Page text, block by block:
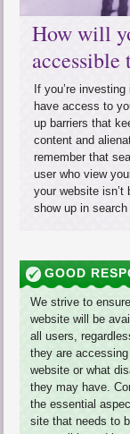
How will
accessible
If you’re
have access to
up barriers that
content and
remember that
user who view
your website isn’t
show up in
GOOD
We strive to
website will be
all users,
they are
website or what
they may have.
the essential
site that needs to